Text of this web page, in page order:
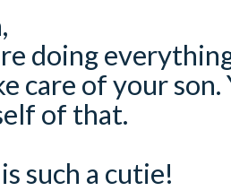
doing
care of your
of that.
such a cutie!